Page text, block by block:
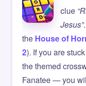
clue
Jesus”
the House of
2). If you are
the themed
Fanatee — you